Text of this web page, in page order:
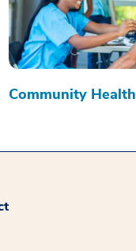
Community Health